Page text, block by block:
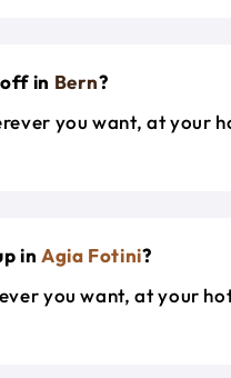
in Bern?
you want, at your
in Agia Fotini?
you want, at your